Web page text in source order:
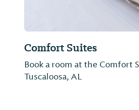
Comfort Suites
Book a room at the Comfort
Tuscaloosa, AL